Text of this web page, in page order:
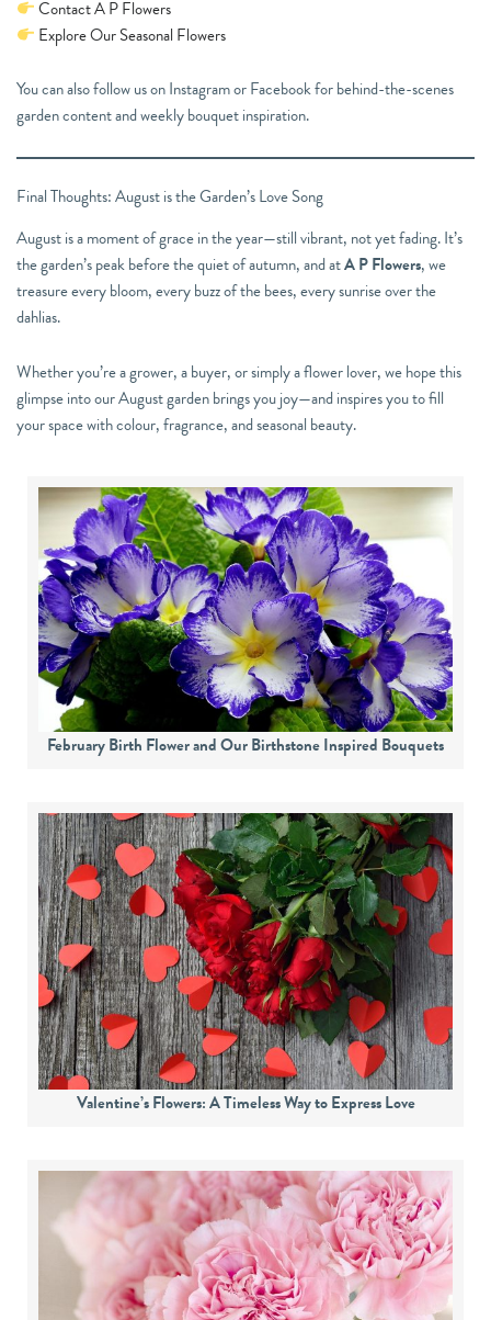
Contact A P Flowers
Explore Our Seasonal Flowers
You can also follow us on Instagram or Facebook for behind-the-scenes
garden content and weekly bouquet inspiration.
Final Thoughts: August is the Garden’s Love Song
August is a moment of grace in the year—still vibrant, not yet fading. It’s
the garden’s peak before the quiet of autumn, and atA P Flowers, we
treasure every bloom, every buzz of the bees, every sunrise over the
dahlias.
Whether you’re a grower, a buyer, or simply a flower lover, we hope this
glimpse into our August garden brings you joy—and inspires you to fill
your space with colour, fragrance, and seasonal beauty.
February Birth Flower and Our Birthstone Inspired Bouquets
Valentine’s Flowers: A Timeless Way to Express Love